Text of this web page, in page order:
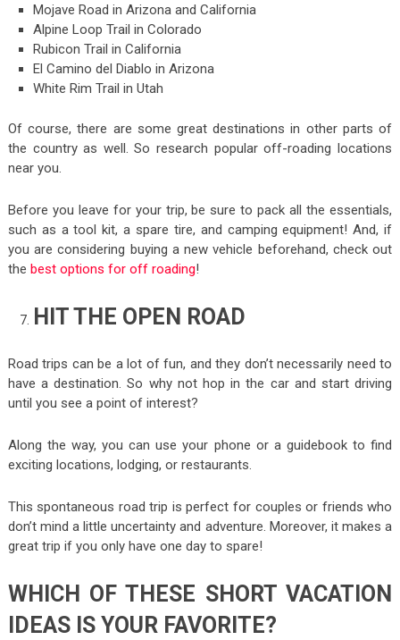
Mojave Road in Arizona and California
Alpine Loop Trail in Colorado
Rubicon Trail in California
El Camino del Diablo in Arizona
White Rim Trail in Utah
Of course, there are some great destinations in other parts of
the country as well. So research popular off-roading locations
near you.
Before you leave for your trip, be sure to pack all the essentials,
such as a tool kit, a spare tire, and camping equipment! And, if
you are considering buying a new vehicle beforehand, check out
the best options for off roading!
HIT THE OPEN ROAD
Road trips can be a lot of fun, and they don’t necessarily need to
have a destination. So why not hop in the car and start driving
until you see a point of interest?
Along the way, you can use your phone or a guidebook to find
exciting locations, lodging, or restaurants.
This spontaneous road trip is perfect for couples or friends who
don’t mind a little uncertainty and adventure. Moreover, it makes a
great trip if you only have one day to spare!
WHICH OF THESE SHORT VACATION
IDEAS IS YOUR FAVORITE?